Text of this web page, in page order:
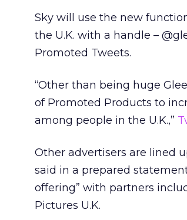
Sky will use the new
the U.K. with a handle –
Promoted Tweets.
“Other than being huge
of Promoted Products to
among people in the U.K.,”
Other advertisers are lined
said in a prepared
offering” with partners
Pictures U.K.